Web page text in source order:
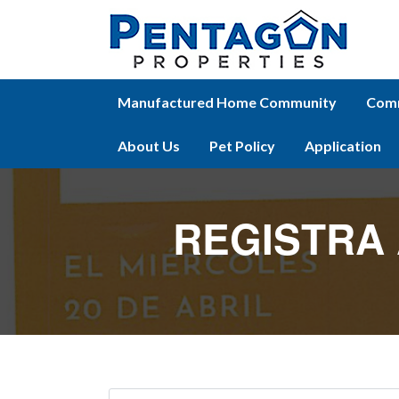
Manufactured Home Community
About Us Pet Policy Application